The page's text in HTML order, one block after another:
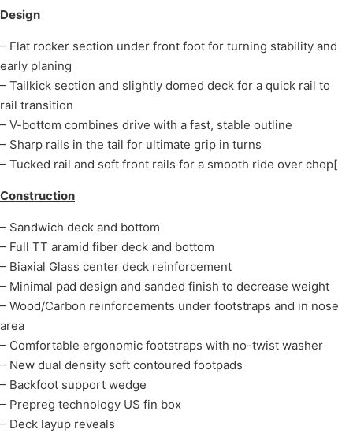
Design
– Flat rocker section under front foot for turning stability and
early planing
– Tailkick section and slightly domed deck for a quick rail to
rail transition
– V-bottom combines drive with a fast, stable outline
– Sharp rails in the tail for ultimate grip in turns
– Tucked rail and soft front rails for a smooth ride over chop[
Construction
– Sandwich deck and bottom
– Full TT aramid fiber deck and bottom
– Biaxial Glass center deck reinforcement
– Minimal pad design and sanded finish to decrease weight
– Wood/Carbon reinforcements under footstraps and in nose
area
– Comfortable ergonomic footstraps with no-twist washer
– New dual density soft contoured footpads
– Backfoot support wedge
– Prepreg technology US fin box
– Deck layup reveals